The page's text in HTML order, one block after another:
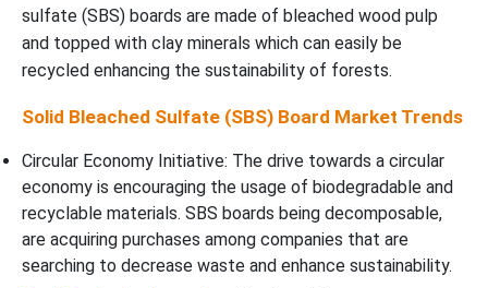
sulfate (SBS) boards are made of bleached wood pulp
and topped with clay minerals which can easily be
recycled enhancing the sustainability of forests.
Solid Bleached Sulfate (SBS) Board Market Trends
Circular Economy Initiative: The drive towards a circular
economy is encouraging the usage of biodegradable and
recyclable materials. SBS boards being decomposable,
are acquiring purchases among companies that are
searching to decrease waste and enhance sustainability.